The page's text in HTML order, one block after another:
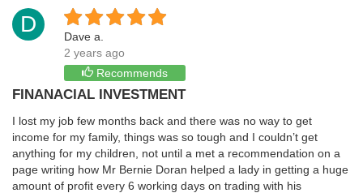
D
Dave a.
2 years ago
Recommends
FINANACIAL INVESTMENT
I lost my job few months back and there was no way to get
income for my family, things was so tough and I couldn’t get
anything for my children, not until a met a recommendation on a
page writing how Mr Bernie Doran helped a lady in getting a huge
amount of profit every 6 working days on trading with his